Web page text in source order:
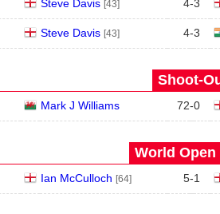
Steve Davis [43] 4-3
Steve Davis [43] 4-3
Shoot-
Mark J Williams 72-0
World Open
Ian McCulloch [64] 5-1